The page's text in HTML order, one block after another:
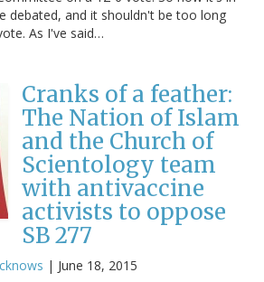
debated, and it shouldn't be too long
As I've said…
Cranks of a feather:
The Nation of Islam
and the Church of
Scientology team
with antivaccine
activists to oppose
SB 277
| June 18, 2015